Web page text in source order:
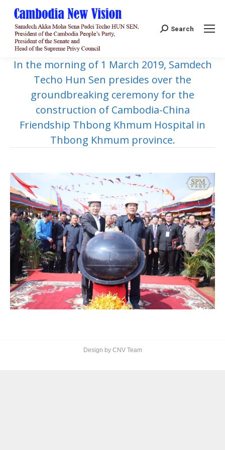
Search:
Search
In the morning of 1 March 2019, Samdech
Techo Hun Sen presides over the
groundbreaking ceremony for the
construction of Cambodia-China
Friendship Thbong Khmum Hospital in
Thbong Khmum province.
Design by CNV Team